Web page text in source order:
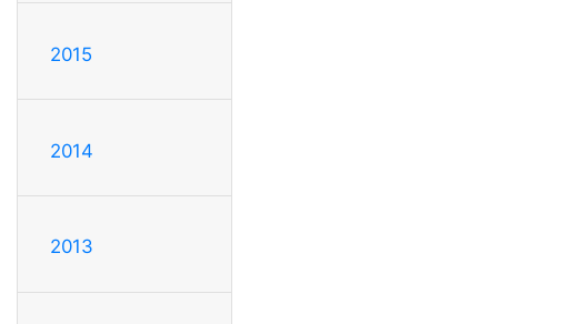
2015
2014
2013